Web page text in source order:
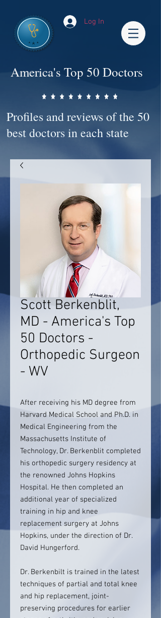
Log In
America's Top 50 Doctors
Profiles and reviews of the 50
best doctors in each state
Scott Berkenblit,
MD - America's Top
50 Doctors -
Orthopedic Surgeon
- WV
After receiving his MD degree from
Harvard Medical School and Ph.D. in
Medical Engineering from the
Massachusetts Institute of
Technology, Dr. Berkenblit completed
his orthopedic surgery residency at
the renowned Johns Hopkins
Hospital. He then completed an
additional year of specialized
training in hip and knee
replacement surgery at Johns
Hopkins, under the direction of Dr.
David Hungerford.
Dr. Berkenbilt is trained in the latest
techniques of partial and total knee
and hip replacement, joint-
preserving procedures for earlier